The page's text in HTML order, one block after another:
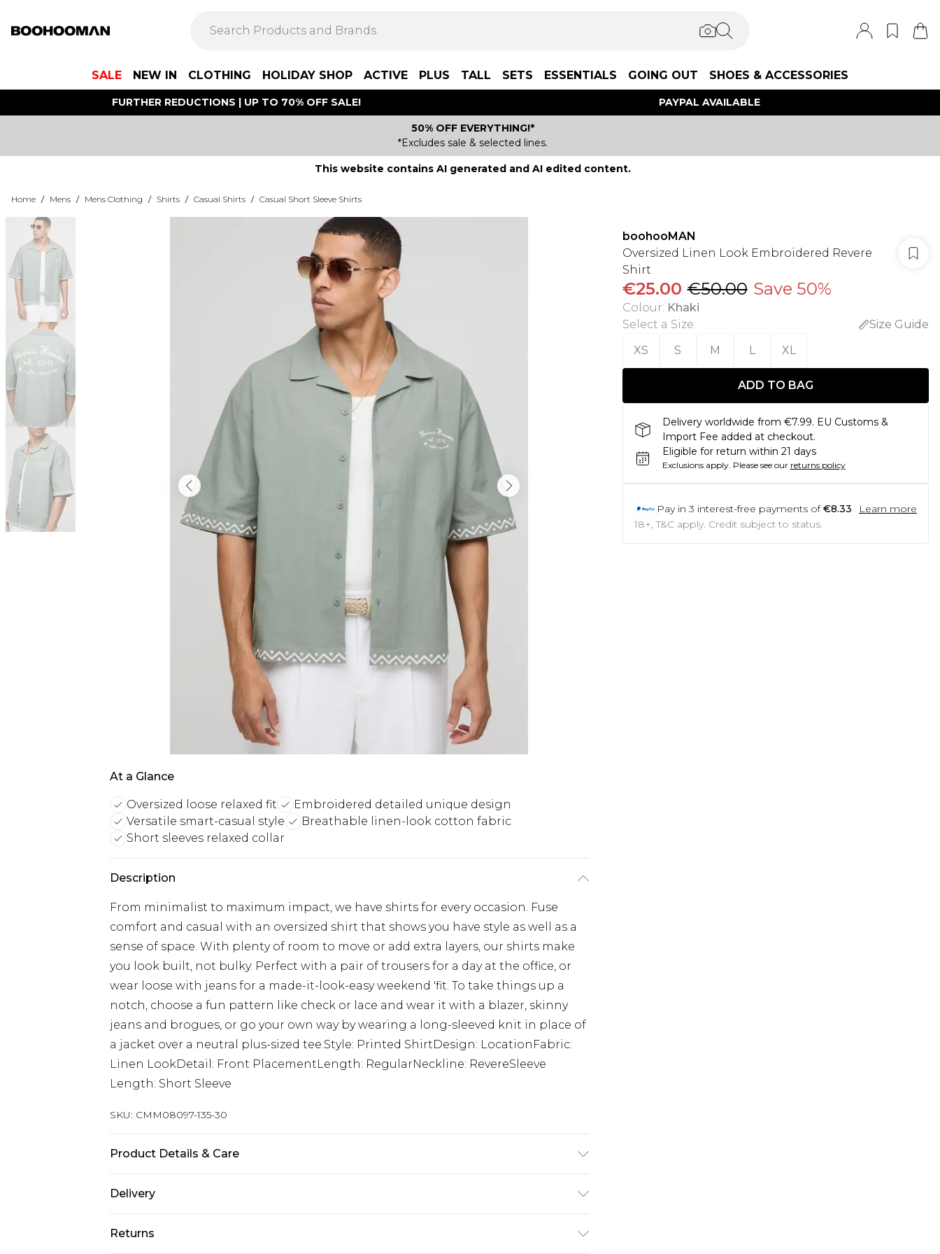
SALE NEW IN CLOTHING HOLIDAY SHOP ACTIVE PLUS TALL SETS ESSENTIALS GOING OUT SHOES & ACCESSORIES
FURTHER REDUCTIONS | UP TO 70% OFF SALE! PAYPAL AVAILABLE
50% OFF EVERYTHING!*
*Excludes sale & selected lines.
This website contains AI generated and AI edited content.
Home / Mens / Mens Clothing / Shirts / Casual Shirts / Casual Short Sleeve Shirts
At a Glance
Oversized loose relaxed fit
Embroidered detailed unique design
Versatile smart-casual style
Breathable linen-look cotton fabric
Short sleeves relaxed collar
Description
From minimalist to maximum impact, we have shirts for every occasion. Fuse
comfort and casual with an oversized shirt that shows you have style as well as a
sense of space. With plenty of room to move or add extra layers, our shirts make
you look built, not bulky. Perfect with a pair of trousers for a day at the office, or
wear loose with jeans for a made-it-look-easy weekend 'fit. To take things up a
notch, choose a fun pattern like check or lace and wear it with a blazer, skinny
jeans and brogues, or go your own way by wearing a long-sleeved knit in place of
a jacket over a neutral plus-sized tee.Style: Printed ShirtDesign: LocationFabric:
Linen LookDetail: Front PlacementLength: RegularNeckline: RevereSleeve
Length: Short Sleeve
SKU: CMM08097-135-30
Product Details & Care
Delivery
Europe and International Delivery from
€7.99
Returns
boohooMAN
Oversized Linen Look Embroidered Revere
Shirt
€25.00 €50.00 Save 50%
Colour: Khaki
Select a Size:
Size Guide
XS
S M L XL
ADD TO BAG
Delivery worldwide from €7.99. EU Customs &
Import Fee added at checkout.
Eligible for return within 21 days
Exclusions apply. Please see our returns policy
Pay in 3 interest-free payments of €8.33
Learn more
18+, T&C apply. Credit subject to status.